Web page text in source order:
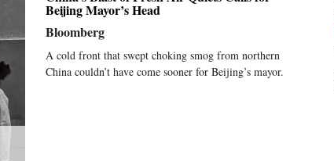
Beijing Mayor’s Head
Bloomberg
A cold front that swept choking smog from northern
China couldn’t have come sooner for Beijing’s mayor.